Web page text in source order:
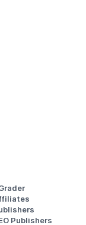
Publishers